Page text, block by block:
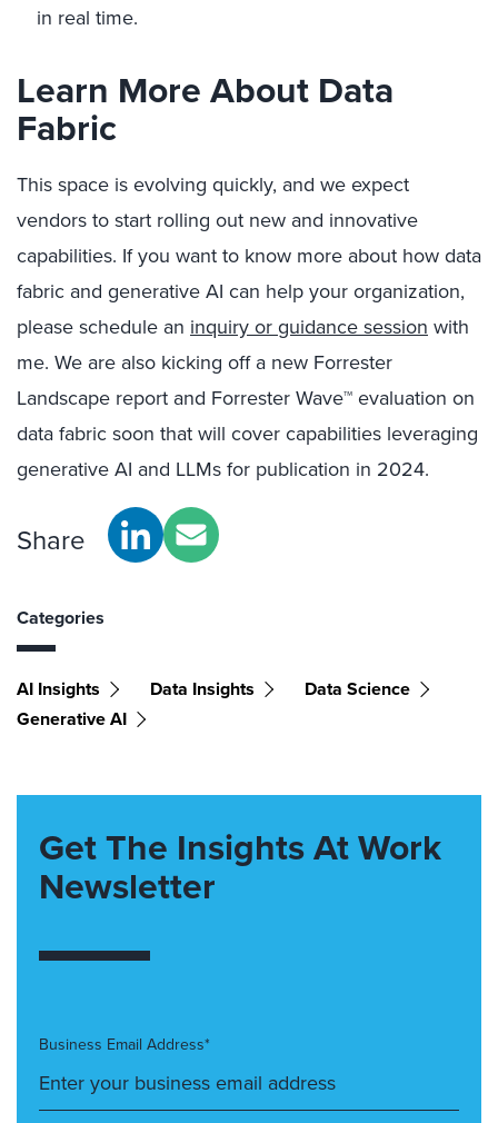
in real time.
Learn More About Data
Fabric
This space is evolving quickly, and we expect
vendors to start rolling out new and innovative
capabilities. If you want to know more about how data
fabric and generative AI can help your organization,
please schedule an inquiry or guidance session with
me. We are also kicking off a new Forrester
Landscape report and Forrester Wave™ evaluation on
data fabric soon that will cover capabilities leveraging
generative AI and LLMs for publication in 2024.
Share
Categories
AI Insights Data Insights
Data Science
Generative AI
Get The Insights At Work
Newsletter
Business Email Address*